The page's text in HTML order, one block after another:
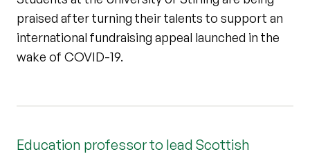
praised after turning their talents to support an
international fundraising appeal launched in the
wake of COVID-19.
Education professor to lead Scottish